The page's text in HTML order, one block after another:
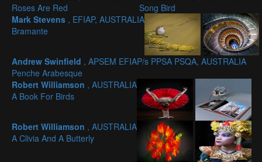
Roses Are Red
Song Bird
Mark Stevens , EFIAP, AUSTRALIA
Bramante
Andrew Swinfield , APSEM EFIAP/s PPSA PSQA, AUSTRALIA
Penche Arabesque
Robert Williamson , AUSTRALIA
A Book For Birds
Robert Williamson , AUSTRALIA
A Clivia And A Butterly